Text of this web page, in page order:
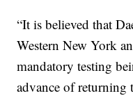
“It is believed that
Western New York
mandatory testing
advance of returning